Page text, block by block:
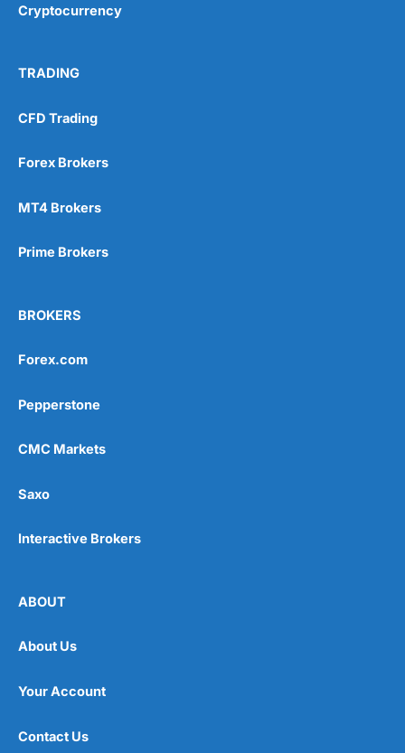
Cryptocurrency
TRADING
CFD Trading
Forex Brokers
MT4 Brokers
Prime Brokers
BROKERS
Forex.com
Pepperstone
CMC Markets
Saxo
Interactive Brokers
ABOUT
About Us
Your Account
Contact Us